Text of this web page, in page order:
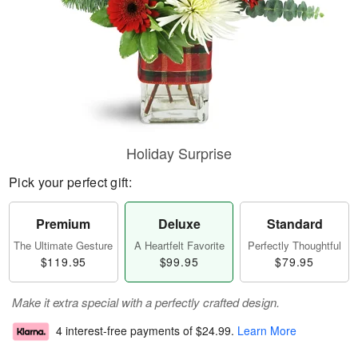
Holiday Surprise
Pick your perfect gift:
Premium
The Ultimate Gesture
$119.95
Deluxe
A Heartfelt Favorite
$99.95
Standard
Perfectly Thoughtful
$79.95
Make it extra special with a perfectly crafted design.
4 interest-free payments of $24.99. Learn More